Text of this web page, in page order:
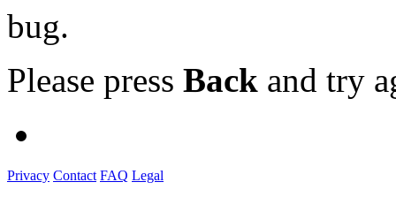
bug.
Please press Back and try
Privacy Contact FAQ Legal